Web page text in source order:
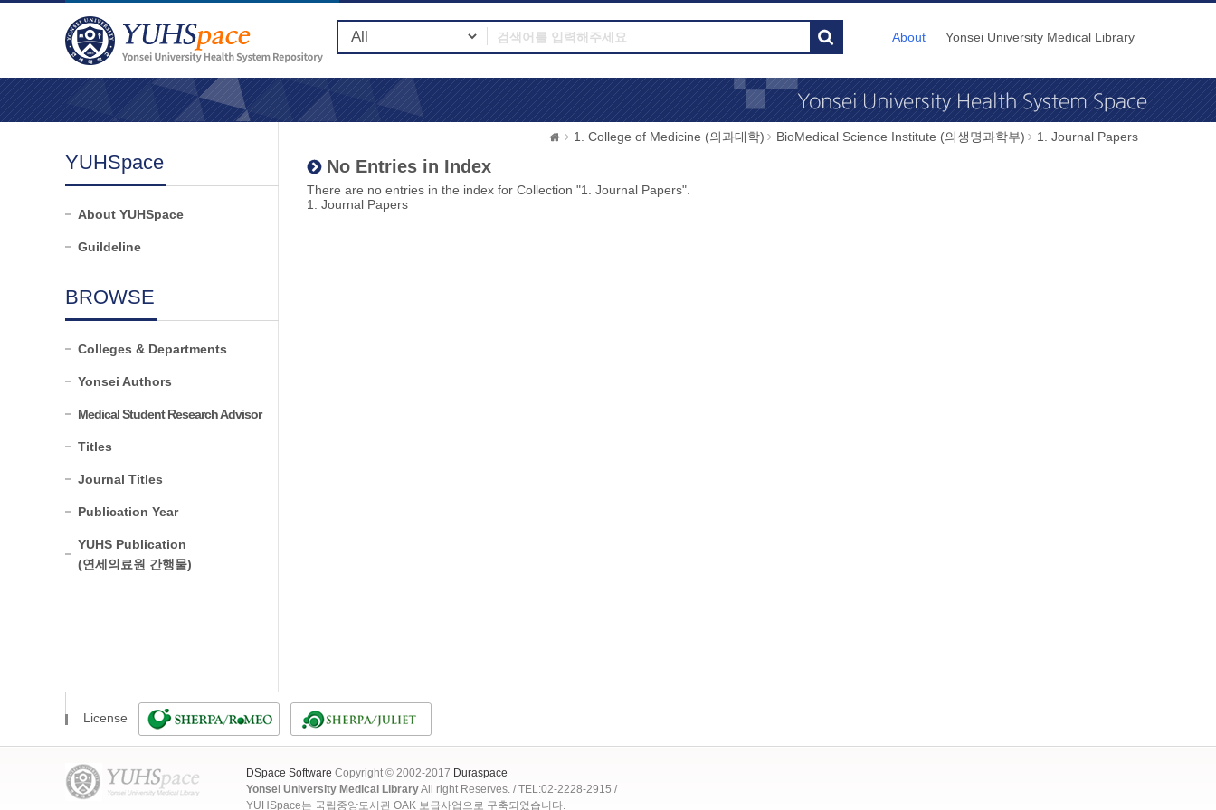
About Yonsei University Medical Library
YUHSpace
About YUHSpace
Guildeline
BROWSE
Colleges & Departments
Yonsei Authors
Medical Student Research Advisor
Titles
Journal Titles
Publication Year
YUHS Publication
(연세의료원 간행물)
1. College of Medicine (의과대학) BioMedical Science Institute (의생명과학부) 1. Journal Papers
No Entries in Index
There are no entries in the index for Collection "1. Journal Papers".
1. Journal Papers
License
DSpace Software Copyright © 2002-2017 Duraspace
Yonsei University Medical LibraryAll right Reserves. / TEL:02-2228-2915 /
YUHSpace는 국립중앙도서관 OAK 보급사업으로 구축되었습니다.